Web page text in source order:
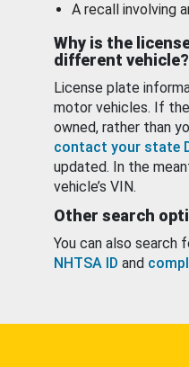
A recall involving
Why is the
different vehicle?
License plate
motor vehicles. If
owned, rather than
contact your state
updated. In the
vehicle’s VIN.
Other search
You can also search
NHTSA ID and